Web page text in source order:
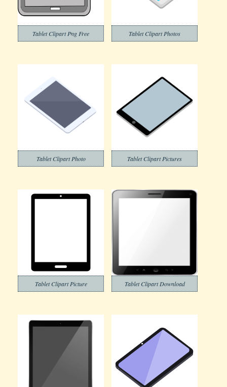
Tablet Clipart Png Free Tablet Clipart Photos
Tablet Clipart Photo Tablet Clipart Pictures
Tablet Clipart Picture Tablet Clipart Download